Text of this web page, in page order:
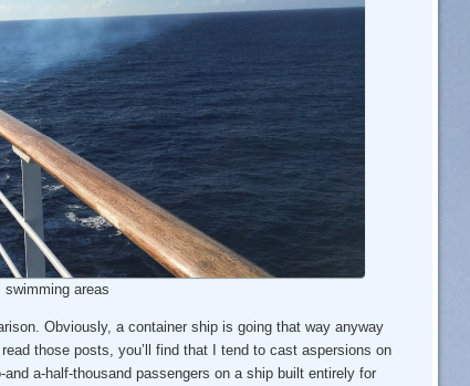
swimming areas
Obviously, a container ship is going that way anyway
those posts, you’ll find that I tend to cast aspersions on
a-half-thousand passengers on a ship built entirely for